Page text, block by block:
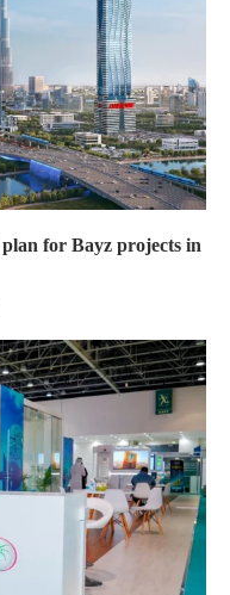
for Bayz projects in